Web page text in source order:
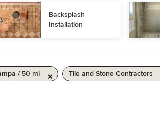
Backsplash
Installation
/ 50 mi Tile and Stone Contractors